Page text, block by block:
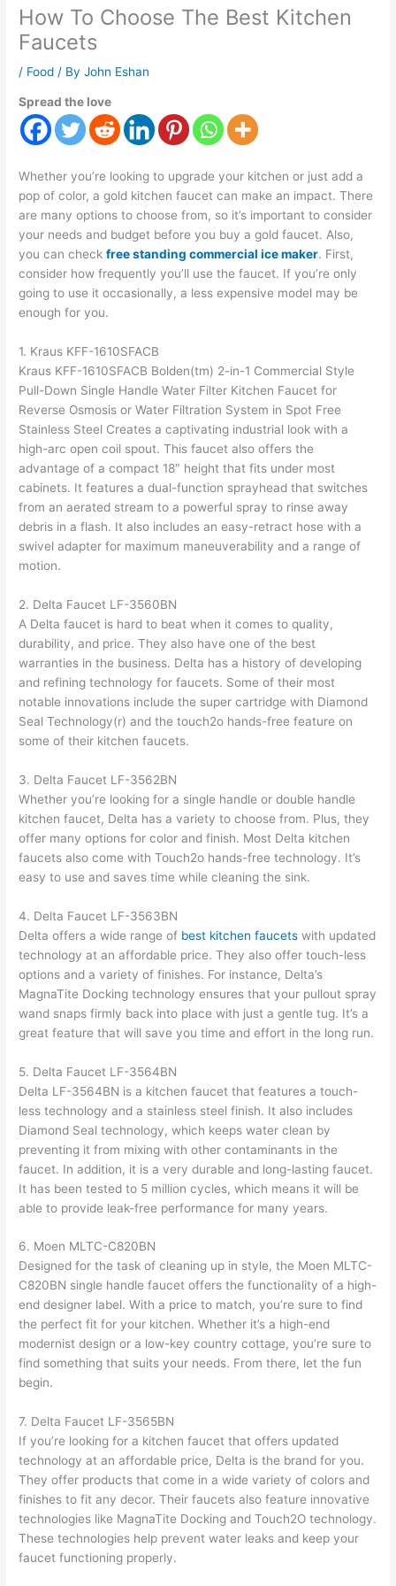
How To Choose The Best Kitchen
Faucets
/ Food / ByJohn Eshan
Spread the love
Whether you’re looking to upgrade your kitchen or just add a
pop of color, a gold kitchen faucet can make an impact. There
are many options to choose from, so it’s important to consider
your needs and budget before you buy a gold faucet. Also,
you can checkfree standing commercial ice maker. First,
consider how frequently you’ll use the faucet. If you’re only
going to use it occasionally, a less expensive model may be
enough for you.
1. Kraus KFF-1610SFACB
Kraus KFF-1610SFACB Bolden(tm) 2-in-1 Commercial Style
Pull-Down Single Handle Water Filter Kitchen Faucet for
Reverse Osmosis or Water Filtration System in Spot Free
Stainless Steel Creates a captivating industrial look with a
high-arc open coil spout. This faucet also offers the
advantage of a compact 18″ height that fits under most
cabinets. It features a dual-function sprayhead that switches
from an aerated stream to a powerful spray to rinse away
debris in a flash. It also includes an easy-retract hose with a
swivel adapter for maximum maneuverability and a range of
motion.
2. Delta Faucet LF-3560BN
A Delta faucet is hard to beat when it comes to quality,
durability, and price. They also have one of the best
warranties in the business. Delta has a history of developing
and refining technology for faucets. Some of their most
notable innovations include the super cartridge with Diamond
Seal Technology(r) and the touch2o hands-free feature on
some of their kitchen faucets.
3. Delta Faucet LF-3562BN
Whether you’re looking for a single handle or double handle
kitchen faucet, Delta has a variety to choose from. Plus, they
offer many options for color and finish. Most Delta kitchen
faucets also come with Touch2o hands-free technology. It’s
easy to use and saves time while cleaning the sink.
4. Delta Faucet LF-3563BN
Delta offers a wide range of best kitchen faucets with updated
technology at an affordable price. They also offer touch-less
options and a variety of finishes. For instance, Delta’s
MagnaTite Docking technology ensures that your pullout spray
wand snaps firmly back into place with just a gentle tug. It’s a
great feature that will save you time and effort in the long run.
5. Delta Faucet LF-3564BN
Delta LF-3564BN is a kitchen faucet that features a touch-
less technology and a stainless steel finish. It also includes
Diamond Seal technology, which keeps water clean by
preventing it from mixing with other contaminants in the
faucet. In addition, it is a very durable and long-lasting faucet.
It has been tested to 5 million cycles, which means it will be
able to provide leak-free performance for many years.
6. Moen MLTC-C820BN
Designed for the task of cleaning up in style, the Moen MLTC-
C820BN single handle faucet offers the functionality of a high-
end designer label. With a price to match, you’re sure to find
the perfect fit for your kitchen. Whether it’s a high-end
modernist design or a low-key country cottage, you’re sure to
find something that suits your needs. From there, let the fun
begin.
7. Delta Faucet LF-3565BN
If you’re looking for a kitchen faucet that offers updated
technology at an affordable price, Delta is the brand for you.
They offer products that come in a wide variety of colors and
finishes to fit any decor. Their faucets also feature innovative
technologies like MagnaTite Docking and Touch2O technology.
These technologies help prevent water leaks and keep your
faucet functioning properly.